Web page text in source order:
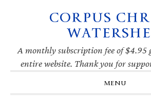
navigation
CORPUS
A monthly subscription fee of $4.95
entire website. Thank you for
MENU